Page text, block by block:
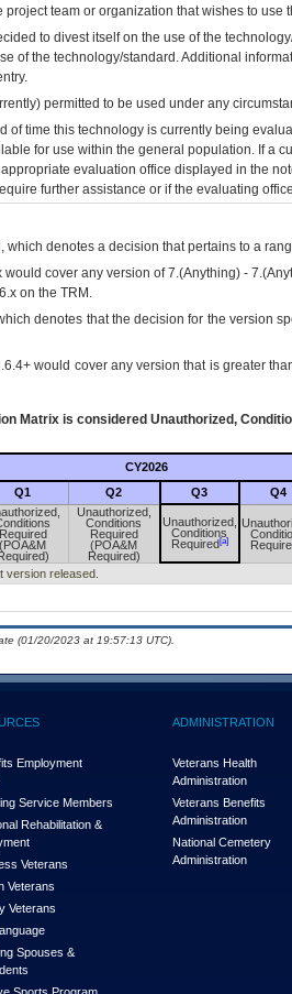
team or organization that wishes to use
to divest itself on the use of the
of the technology/standard. Additional
permitted to be used under any
of time this technology is currently being
for use within the general population. If a
evaluation office displayed in the
further assistance or if the evaluating
denotes a decision that pertains to a
cover any version of 7.(Anything) -
on the TRM.
denotes that the decision for the version
would cover any version that is greater
Matrix is considered Unauthorized,
CY2026
Q1 Q2 Q3 Q4
Required
(POA&M
Unauthorized,
Conditions
Required
(POA&M
Required)
Unauthorized,
Conditions
Required[a]
version released.
(01/20/2023 at 19:57:13 UTC).
Employment
Service Members
Rehabilitation &
Veterans
Veterans
Veterans
Spouses &
ADMINISTRATION
Veterans Health
Administration
Veterans Benefits
Administration
National Cemetery
Administration